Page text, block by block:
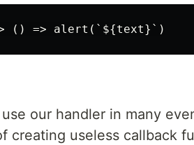
our handler in many
creating useless callback